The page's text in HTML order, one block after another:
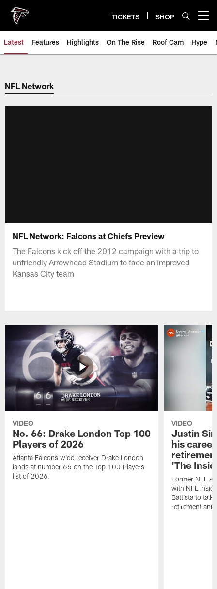
main
content
TICKETS SHOP
Latest Features Highlights On The Rise Roof Cam Hype
NFL Network
NFL Network: Falcons at Chiefs Preview
The Falcons kick off the 2012 campaign with a trip to
unfriendly Arrowhead Stadium to face an improved
Kansas City team
VIDEO
No. 66: Drake London Top 100
Players of 2026
Atlanta Falcons wide receiver Drake London
lands at number 66 on the Top 100 Players
list of 2026.
VIDEO
Justin
his
'The
Former NFL
with NFL
Battista to talk
retirement